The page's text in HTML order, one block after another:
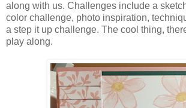
along with us. Challenges include a
color challenge, photo inspiration,
a step it up challenge. The cool thing,
play along.